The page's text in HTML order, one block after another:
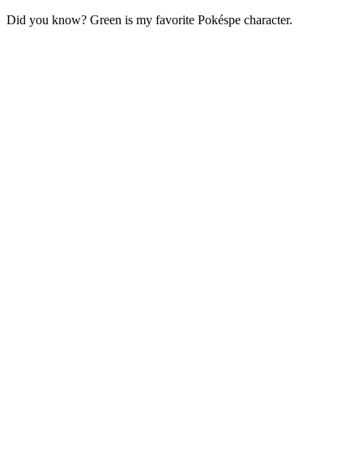
Did you know? Green is my favorite Pokéspe character.